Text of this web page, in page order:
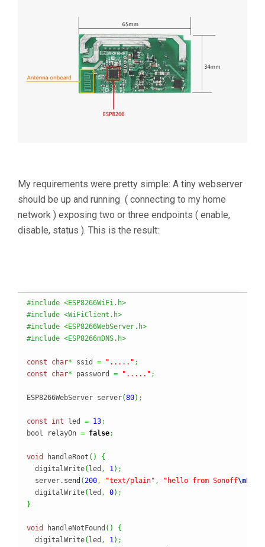
My requirements were pretty simple: A tiny webserver
should be up and running ( connecting to my home
network ) exposing two or three endpoints ( enable,
disable, status ). This is the result:
#include <ESP8266WiFi.h>
#include <WiFiClient.h>
#include <ESP8266WebServer.h>
#include <ESP8266mDNS.h>
const char* ssid = "....." ;
const
char* password = "....." ;
ESP8266WebServer server(80) ;
const int led = 13;
bool relayOn = false;
void handleRoot ( )
{
  digitalWrite
( led , 1) ;
  server.
send (200, "text/plain" , "hello from Sonoff\n
  digitalWrite
( led , 0) ;
}
void handleNotFound ( )
{
  digitalWrite
( led , 1) ;